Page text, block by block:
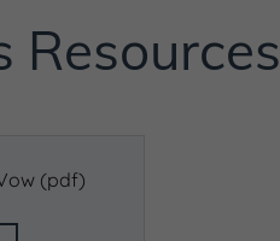
Resources
(pdf)